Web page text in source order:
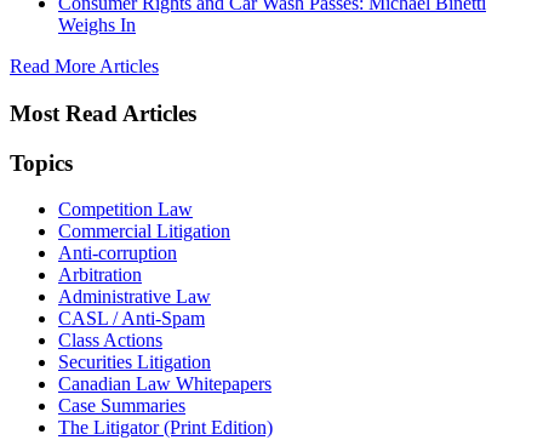
Weighs In
Read More Articles
Most Read Articles
Topics
Competition Law
Commercial Litigation
Anti-corruption
Arbitration
Administrative Law
CASL / Anti-Spam
Class Actions
Securities Litigation
Canadian Law Whitepapers
Case Summaries
The Litigator (Print Edition)